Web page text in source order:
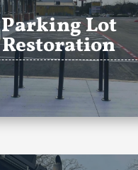
Parking Lot
Restoration